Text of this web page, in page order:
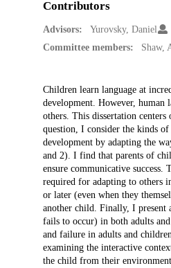
Contributors
Advisors: Yurovsky, Daniel
Committee members:
Shaw,
Description
Children learn language at
development. However, human
others. This dissertation
question, I consider the kinds
development by adapting the
and 2). I find that parents of
ensure communicative
required for adapting to others
or later (even when they
another child. Finally, I present
fails to occur) in both adults
and failure in adults and
examining the interactive
the child from their